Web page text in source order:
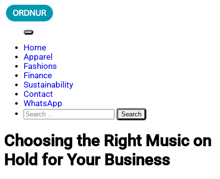
Skip
to
ORDNUR
Where Fashion Meets Finance
Home
Apparel
Fashions
Finance
Sustainability
Contact
WhatsApp
Search
for:
Choosing the Right Music on
Hold for Your Business